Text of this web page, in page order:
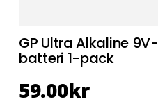
GP Ultra Alkaline 9V-
batteri 1-pack
59.00kr